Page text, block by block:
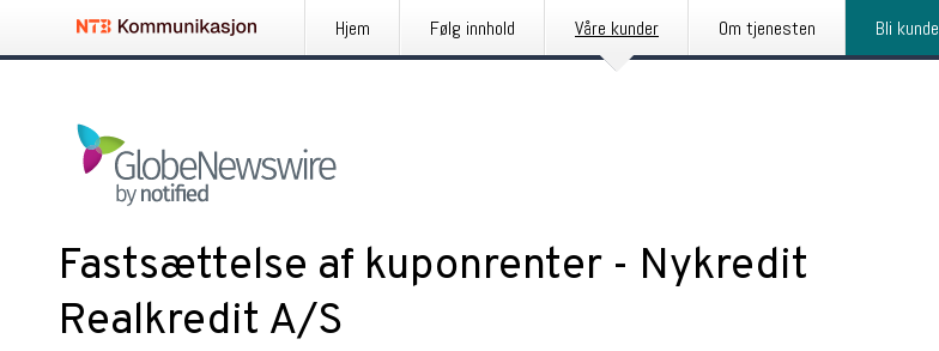
Hjem Følg innhold Våre kunder Om tjenesten Bli kunde
Fastsættelse af kuponrenter - Nykredit
Realkredit A/S